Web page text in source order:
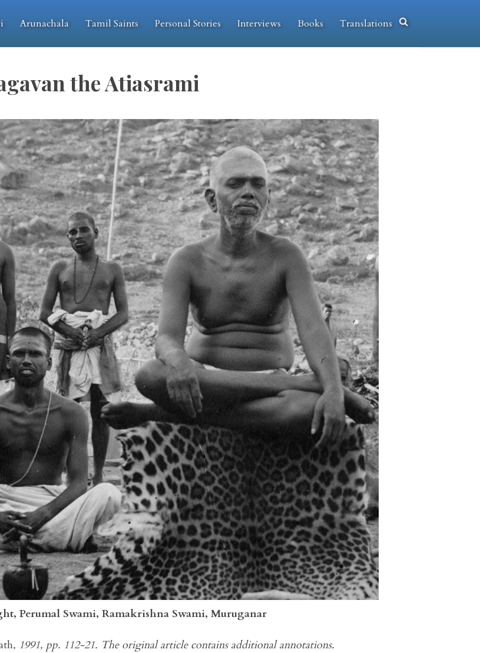
Arunachala Tamil Saints Personal Stories Interviews Books Translations
the Atiasrami
Perumal Swami, Ramakrishna Swami, Muruganar
, 1991, pp. 112-21. The original article contains additional annotations.